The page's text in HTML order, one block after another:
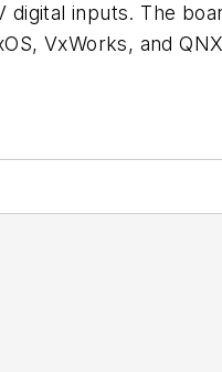
inputs. The
VxWorks, and